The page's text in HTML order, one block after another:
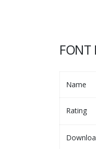
FONT
Name
Rating